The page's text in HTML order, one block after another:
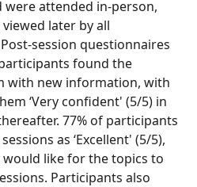
were attended in-person,
later by all
session questionnaires
found the
with new information, with
‘Very confident' (5/5) in
77% of participants
as ‘Excellent' (5/5),
would like for the topics to
Participants also